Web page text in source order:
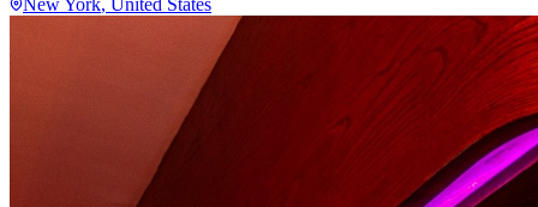
New York, United States